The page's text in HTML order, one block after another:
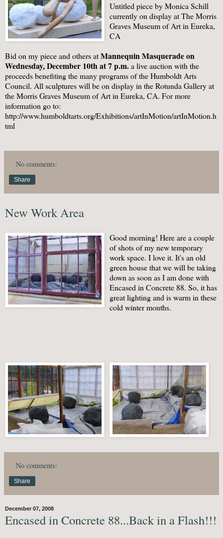
Untitled piece by Monica Schill
currently on display at The Morris
Graves Museum of Art in Eureka,
CA
Bid on my piece and others atMannequin Masquerade on
Wednesday, December 10th at 7 p.m.a live auction with the
proceeds benefiting the many programs of the Humboldt Arts
Council. All sculptures will be on display in the Rotunda Gallery at
the Morris Graves Museum of Art in Eureka, CA. For more
information go to:
http://www.humboldtarts.org/Exhibitions/artInMotion/artInMotion.h
tml
No comments:
Share
New Work Area
Good morning! Here are a couple
of shots of my new temporary
work space. I love it. It's an old
green house that we will be taking
down as soon as I am done with
Encased in Concrete 88. So, it has
great lighting and is warm in these
cold winter months.
No comments:
Share
December 07, 2008
Encased in Concrete 88...Back in a Flash!!!